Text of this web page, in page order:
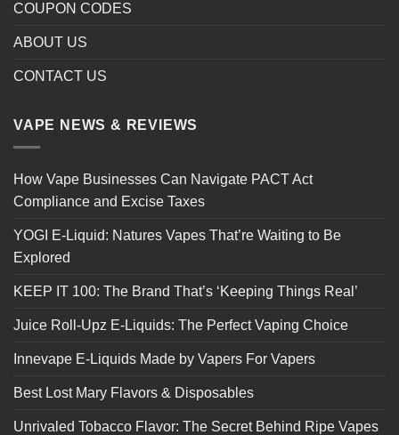
COUPON CODES
ABOUT US
CONTACT US
VAPE NEWS & REVIEWS
How Vape Businesses Can Navigate PACT Act
Compliance and Excise Taxes
YOGI E-Liquid: Natures Vapes That’re Waiting to Be
Explored
KEEP IT 100: The Brand That’s ‘Keeping Things Real’
Juice Roll-Upz E-Liquids: The Perfect Vaping Choice
Innevape E-Liquids Made by Vapers For Vapers
Best Lost Mary Flavors & Disposables
Unrivaled Tobacco Flavor: The Secret Behind Ripe Vapes